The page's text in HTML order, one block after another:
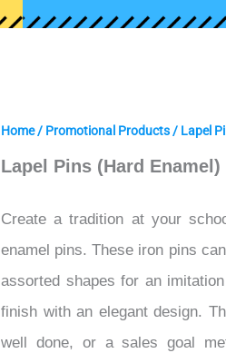
Home/ Promotional Products/ Lapel
Lapel Pins (Hard Enamel)
Create a tradition at your
enamel pins. These iron pins
assorted shapes for an
finish with an elegant design.
well done, or a sales goal